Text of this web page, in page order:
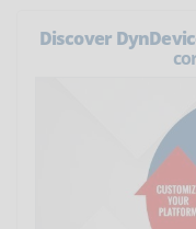
Discover